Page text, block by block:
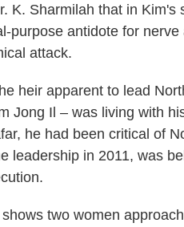
K. Sharmilah that in Kim's
purpose antidote for nerve
attack.
heir apparent to lead
Jong Il – was living with
he had been critical of
leadership in 2011, was
two women